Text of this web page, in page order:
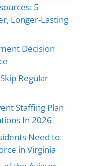
5
Longer-Lasting
Decision
Regular
Staffing Plan
In 2026
Need to
in Virginia